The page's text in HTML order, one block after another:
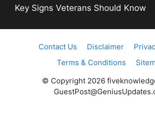
Key Signs Veterans Should Know
Contact Us Disclaimer
Terms & Conditions
© Copyright 2026